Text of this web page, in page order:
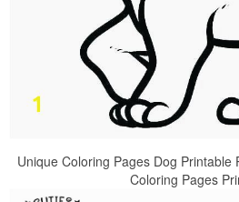
Unique Coloring Pages Dog Printable
Coloring Pages